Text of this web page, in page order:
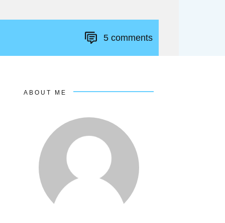
5comments
ABOUT ME